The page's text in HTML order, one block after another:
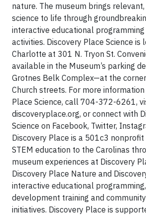
nature. The museum brings
science to life through
interactive educational programming
activities. Discovery Place Science is
Charlotte at 301 N. Tryon St.
available in the Museum’s parking
Grotnes Belk Complex—at the
Church streets. For more
Place Science, call 704-372-6261,
discoveryplace.org, or connect with
Science on Facebook, Twitter,
Discovery Place is a 501c3
STEM education to the Carolinas
museum experiences at Discovery
Discovery Place Nature and
interactive educational
development training and
initiatives. Discovery Place is